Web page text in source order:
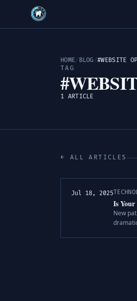
HOME/ BLOG/#WEBSITE
TAG
1 ARTICLE
← ALL ARTICLES
Jul 18, 2025
Is
New